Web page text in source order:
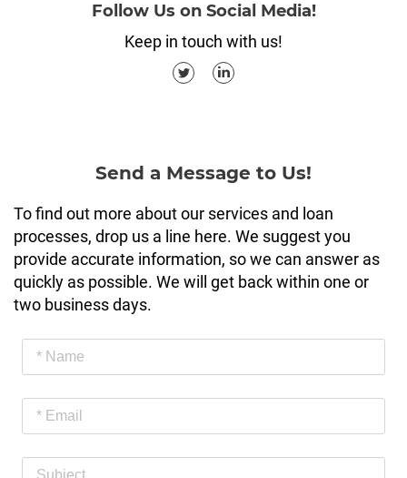
Follow Us on Social Media!
Keep in touch with us!
Send a Message to Us!
To find out more about our services and loan
processes, drop us a line here. We suggest you
provide accurate information, so we can answer as
quickly as possible. We will get back within one or
two business days.